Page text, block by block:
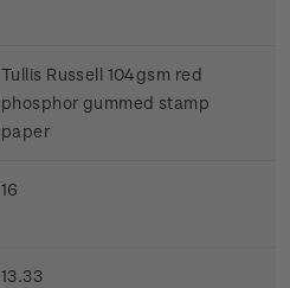
Tullis Russell 104gsm red
phosphor gummed stamp
paper
16
13.33